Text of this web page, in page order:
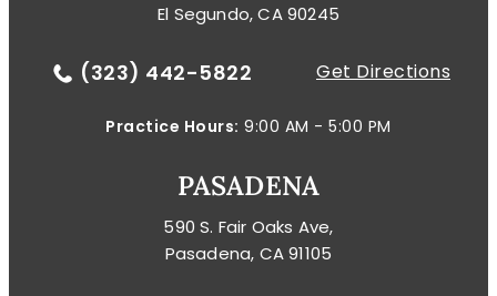
El Segundo, CA 90245
(323) 442-5822 Get Directions
Practice Hours: 9:00 AM - 5:00 PM
PASADENA
590 S. Fair Oaks Ave,
Pasadena, CA 91105